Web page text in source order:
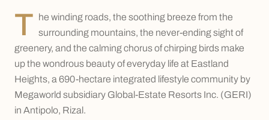
T he winding roads, the soothing breeze from the
surrounding mountains, the never-ending sight of
greenery, and the calming chorus of chirping birds make
up the wondrous beauty of everyday life at Eastland
Heights, a 690-hectare integrated lifestyle community by
Megaworld subsidiary Global-Estate Resorts Inc. (GERI)
in Antipolo, Rizal.